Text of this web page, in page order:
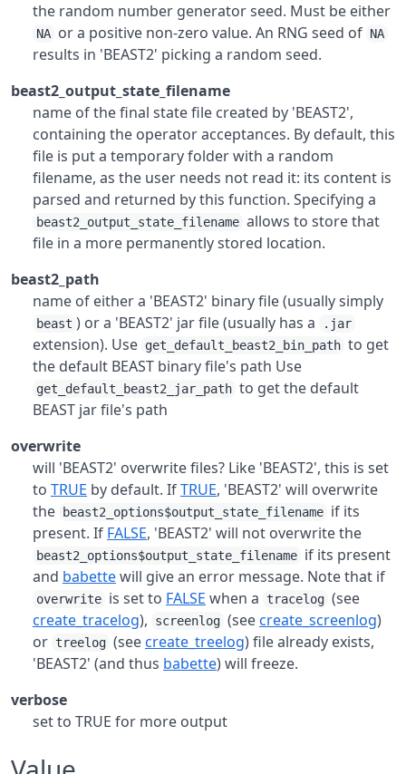
the random number generator seed. Must be either
NA or a positive non-zero value. An RNG seed of NA
results in 'BEAST2' picking a random seed.
beast2_output_state_filename
name of the final state file created by 'BEAST2',
containing the operator acceptances. By default, this
file is put a temporary folder with a random
filename, as the user needs not read it: its content is
parsed and returned by this function. Specifying a
beast2_output_state_filename allows to store that
file in a more permanently stored location.
beast2_path
name of either a 'BEAST2' binary file (usually simply
beast ) or a 'BEAST2' jar file (usually has a .jar
extension). Use get_default_beast2_bin_path to get
the default BEAST binary file's path Use
get_default_beast2_jar_path to get the default
BEAST jar file's path
overwrite
will 'BEAST2' overwrite files? Like 'BEAST2', this is set
to TRUE by default. IfTRUE, 'BEAST2' will overwrite
the
beast2_options$output_state_filename if its
present. If FALSE, 'BEAST2' will not overwrite the
beast2_options$output_state_filename if its present
and babettewill give an error message. Note that if
overwrite is set to FALSE when a tracelog (see
create_tracelog), screenlog (seecreate_screenlog)
or treelog (seecreate_treelog) file already exists,
'BEAST2' (and thus babette) will freeze.
verbose
set to TRUE for more output